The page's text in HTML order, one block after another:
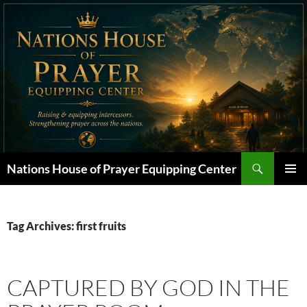
Skip
content
Nations House of Prayer Equipping Center
Tag Archives: first fruits
CAPTURED BY GOD IN THE